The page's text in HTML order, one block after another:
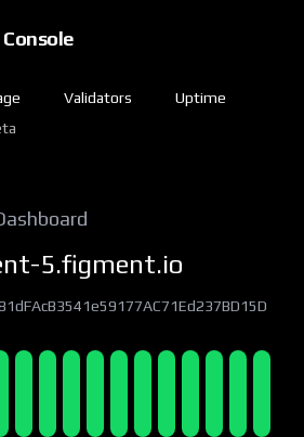
Validators
Uptime
5.figment.io